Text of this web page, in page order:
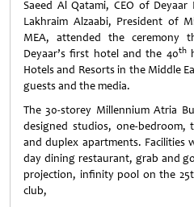
Saeed Al Qatami, CEO of
Lakhraim Alzaabi, President of
MEA, attended the ceremony
Deyaar’s first hotel and the 40th
Hotels and Resorts in the Middle
guests and the media.
The 30-storey Millennium Atria
designed studios, one-bedroom,
and duplex apartments. Facilities
day dining restaurant, grab and
projection, infinity pool on the
club,